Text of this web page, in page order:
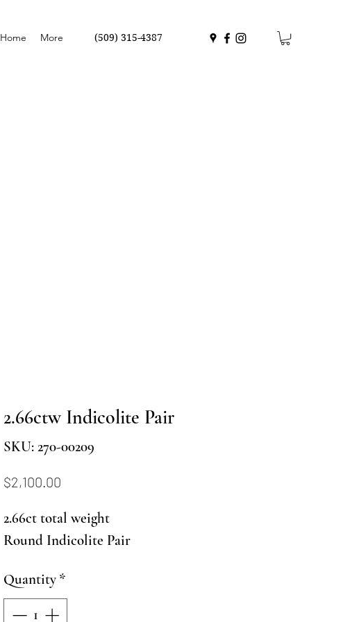
Home More (509) 315-4387
2.66ctw Indicolite Pair
SKU: 270-00209
$2,100.00
2.66ct total weight
Round Indicolite Pair
Quantity *